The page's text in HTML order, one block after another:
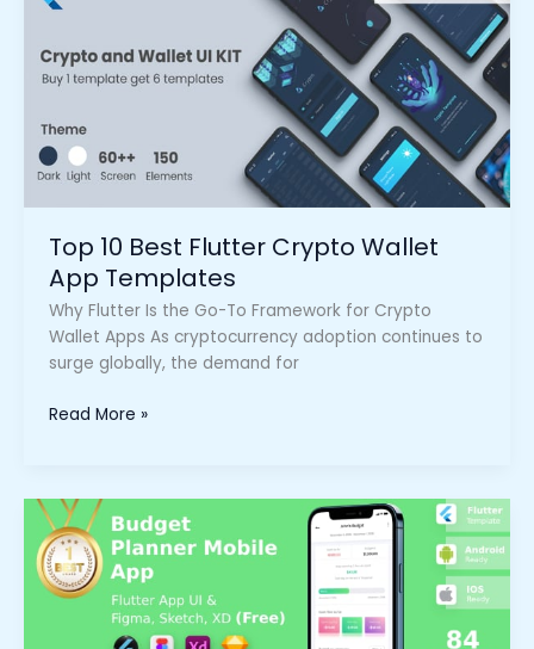
Top 10 Best Flutter Crypto Wallet
App Templates
Why Flutter Is the Go-To Framework for Crypto
Wallet Apps As cryptocurrency adoption continues to
surge globally, the demand for
Flutter
Crypto
App
Templates
Read More »
Top
10
Best
Flutter